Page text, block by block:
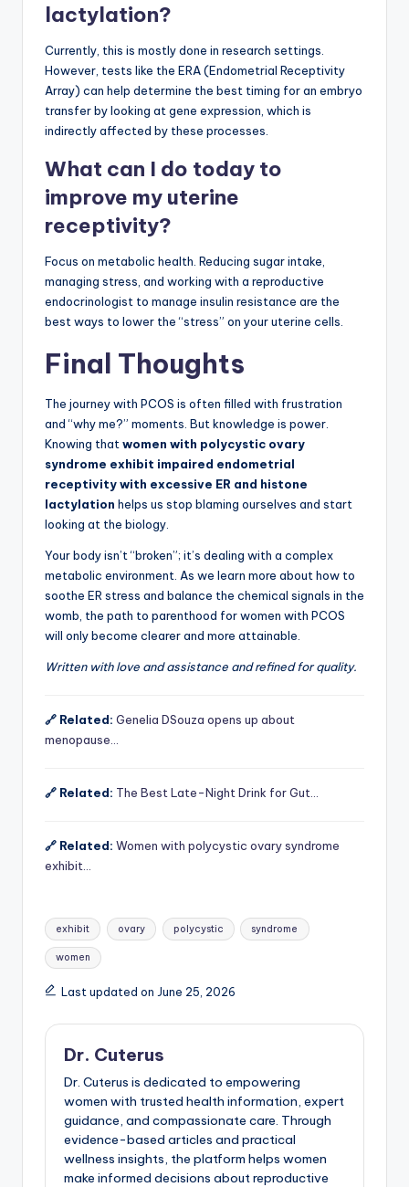
lactylation?
Currently, this is mostly done in research settings.
However, tests like the ERA (Endometrial Receptivity
Array) can help determine the best timing for an embryo
transfer by looking at gene expression, which is
indirectly affected by these processes.
What can I do today to
improve my uterine
receptivity?
Focus on metabolic health. Reducing sugar intake,
managing stress, and working with a reproductive
endocrinologist to manage insulin resistance are the
best ways to lower the “stress” on your uterine cells.
Final Thoughts
The journey with PCOS is often filled with frustration
and “why me?” moments. But knowledge is power.
Knowing that women with polycystic ovary
syndrome exhibit impaired endometrial
receptivity with excessive ER and histone
lactylation helps us stop blaming ourselves and start
looking at the biology.
Your body isn’t “broken”; it’s dealing with a complex
metabolic environment. As we learn more about how to
soothe ER stress and balance the chemical signals in the
womb, the path to parenthood for women with PCOS
will only become clearer and more attainable.
Written with love and assistance and refined for quality.
🔗 Related: Genelia DSouza opens up about
menopause…
🔗 Related: The Best Late-Night Drink for Gut…
🔗 Related: Women with polycystic ovary syndrome
exhibit…
Tags:
exhibit ovary polycystic syndrome
women
Last updated on June 25, 2026
Dr. Cuterus
Dr. Cuterus is dedicated to empowering
women with trusted health information, expert
guidance, and compassionate care. Through
evidence-based articles and practical
wellness insights, the platform helps women
make informed decisions about reproductive